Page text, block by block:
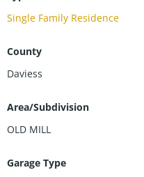
Single Family Residence
County
Daviess
Area/Subdivision
OLD MILL
Garage Type